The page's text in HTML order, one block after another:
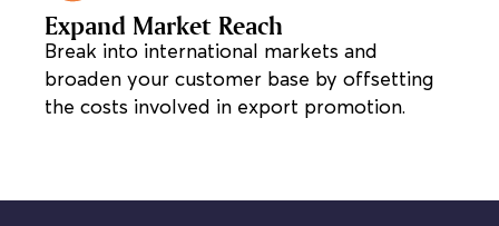
Expand Market Reach
Break into international markets and
broaden your customer base by offsetting
the costs involved in export promotion.